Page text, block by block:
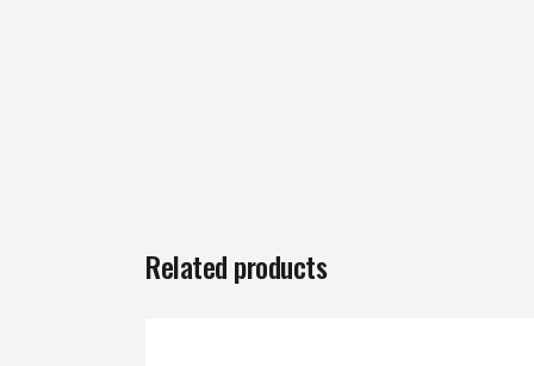
Related products